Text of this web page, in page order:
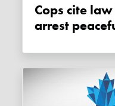
Cops cite law that doesn't exist,
arrest